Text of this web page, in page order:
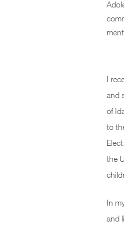
I
and
of
to
the
In
and